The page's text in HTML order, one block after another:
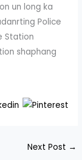
un long ka
Police
Station
shaphang
Next Post →